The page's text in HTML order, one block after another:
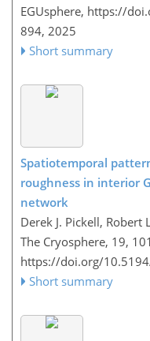
EGUsphere, https://
894, 2025
Short summary
Spatiotemporal
roughness in interior
network
Derek J. Pickell,
The Cryosphere, 19,
https://doi.org/
Short summary